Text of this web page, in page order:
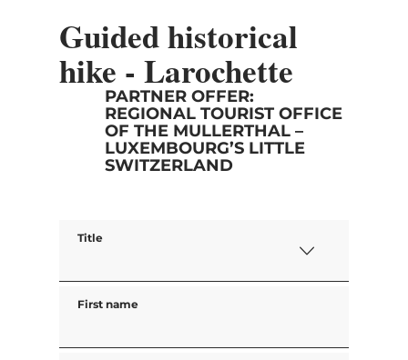
Guided historical
hike - Larochette
PARTNER OFFER:
REGIONAL TOURIST OFFICE
OF THE MULLERTHAL –
LUXEMBOURG’S LITTLE
SWITZERLAND
Title
First name